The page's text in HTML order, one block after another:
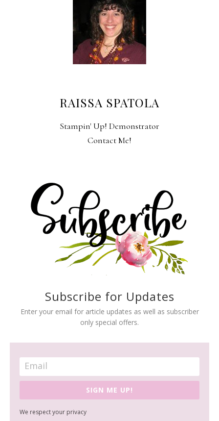
RAISSA SPATOLA
Stampin' Up! Demonstrator
Contact Me!
Subscribe for Updates
Enter your email for article updates as well as subscriber
only special offers.
SIGN ME UP!
We respect your privacy